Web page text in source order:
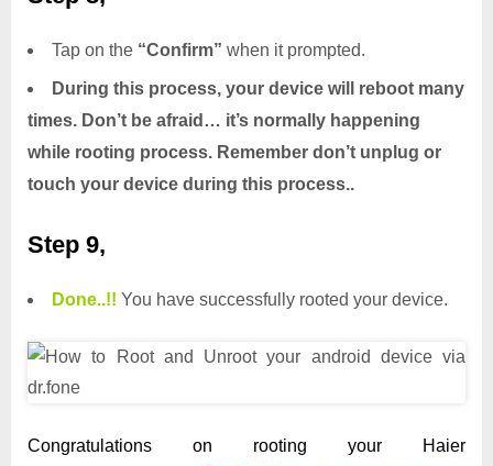
Tap on the “Confirm” when it prompted.
During this process, your device will reboot many
times. Don’t be afraid… it’s normally happening
while rooting process. Remember don’t unplug or
touch your device during this process..
Step 9,
Done..!! You have successfully rooted your device.
Congratulations on rooting your Haier